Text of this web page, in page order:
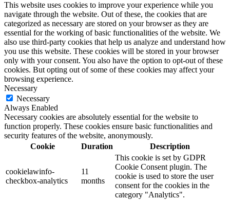
This website uses cookies to improve your experience while you
navigate through the website. Out of these, the cookies that are
categorized as necessary are stored on your browser as they are
essential for the working of basic functionalities of the website. We
also use third-party cookies that help us analyze and understand how
you use this website. These cookies will be stored in your browser
only with your consent. You also have the option to opt-out of these
cookies. But opting out of some of these cookies may affect your
browsing experience.
Necessary
Necessary
Always Enabled
Necessary cookies are absolutely essential for the website to
function properly. These cookies ensure basic functionalities and
security features of the website, anonymously.
Cookie
Duration Description
cookielawinfo-
checkbox-analytics
11
months
This cookie is set by GDPR
Cookie Consent plugin. The
cookie is used to store the user
consent for the cookies in the
category "Analytics".